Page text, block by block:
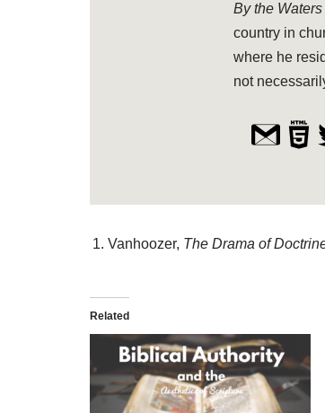
By the
country in
where he
not
Vanhoozer, The Drama of
Related